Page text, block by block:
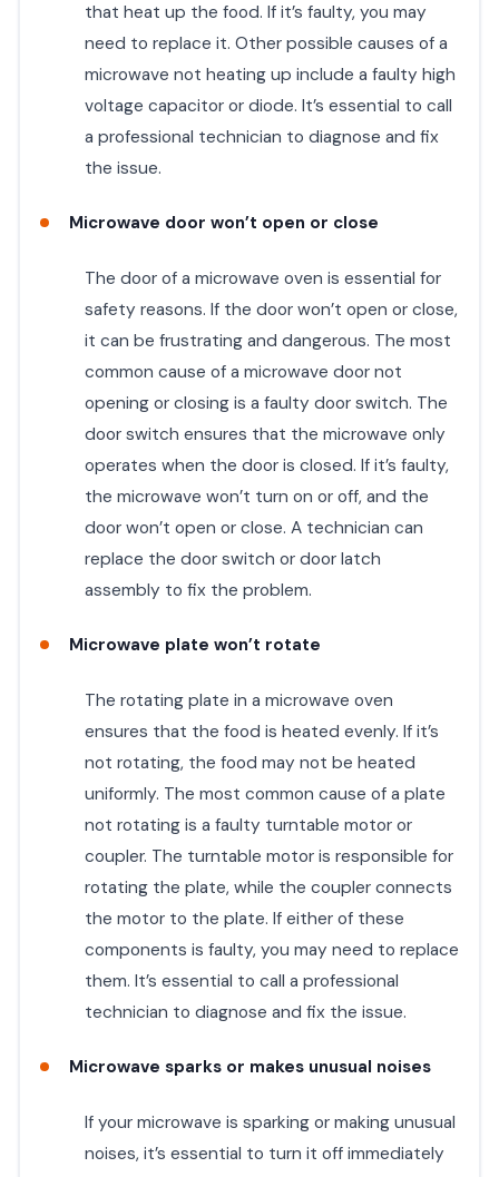
that heat up the food. If it’s faulty, you may
need to replace it. Other possible causes of a
microwave not heating up include a faulty high
voltage capacitor or diode. It’s essential to call
a professional technician to diagnose and fix
the issue.
Microwave door won’t open or close
The door of a microwave oven is essential for
safety reasons. If the door won’t open or close,
it can be frustrating and dangerous. The most
common cause of a microwave door not
opening or closing is a faulty door switch. The
door switch ensures that the microwave only
operates when the door is closed. If it’s faulty,
the microwave won’t turn on or off, and the
door won’t open or close. A technician can
replace the door switch or door latch
assembly to fix the problem.
Microwave plate won’t rotate
The rotating plate in a microwave oven
ensures that the food is heated evenly. If it’s
not rotating, the food may not be heated
uniformly. The most common cause of a plate
not rotating is a faulty turntable motor or
coupler. The turntable motor is responsible for
rotating the plate, while the coupler connects
the motor to the plate. If either of these
components is faulty, you may need to replace
them. It’s essential to call a professional
technician to diagnose and fix the issue.
Microwave sparks or makes unusual noises
If your microwave is sparking or making unusual
noises, it’s essential to turn it off immediately